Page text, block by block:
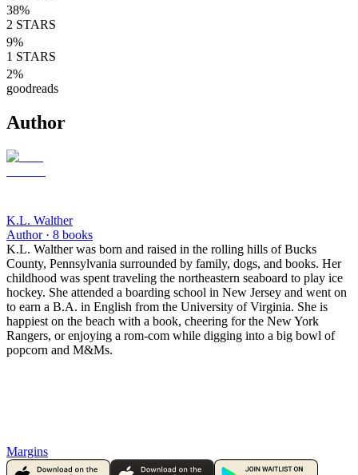
38%
2 STARS
9%
1 STARS
2%
goodreads
Author
K.L. Walther
Author · 8 books
K.L. Walther was born and raised in the rolling hills of Bucks
County, Pennsylvania surrounded by family, dogs, and books. Her
childhood was spent traveling the northeastern seaboard to play ice
hockey. She attended a boarding school in New Jersey and went on
to earn a B.A. in English from the University of Virginia. She is
happiest on the beach with a book, cheering for the New York
Rangers, or enjoying a rom-com while digging into a big bowl of
popcorn and M&Ms.
Margins